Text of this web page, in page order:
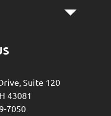
Suite 120
43081
7050